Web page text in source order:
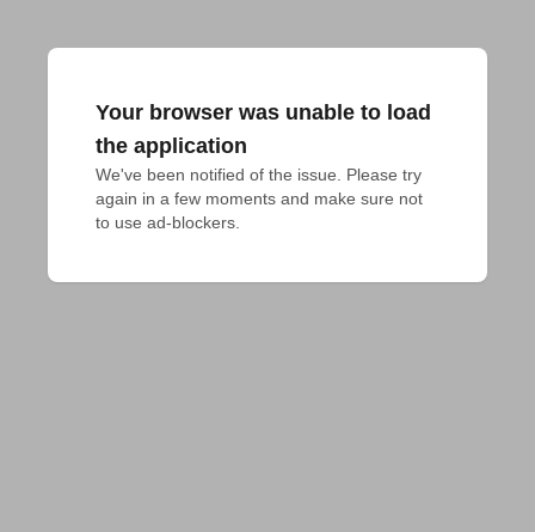
Your browser was unable to load
the application
We've been notified of the issue. Please try
again in a few moments and make sure not
to use ad-blockers.